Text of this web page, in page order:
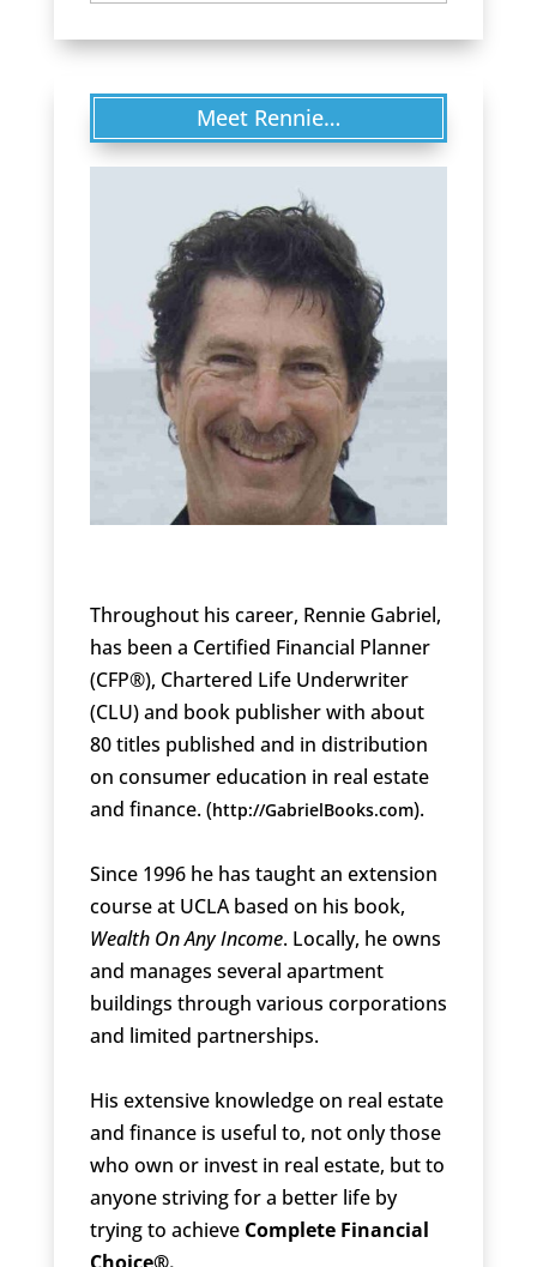
Meet Rennie…
Throughout his career, Rennie Gabriel,
has been a Certified Financial Planner
(CFP®), Chartered Life Underwriter
(CLU) and book publisher with about
80 titles published and in distribution
on consumer education in real estate
and finance. (http://GabrielBooks.com).
Since 1996 he has taught an extension
course at UCLA based on his book,
Wealth On Any Income. Locally, he owns
and manages several apartment
buildings through various corporations
and limited partnerships.
His extensive knowledge on real estate
and finance is useful to, not only those
who own or invest in real estate, but to
anyone striving for a better life by
trying to achieve Complete Financial